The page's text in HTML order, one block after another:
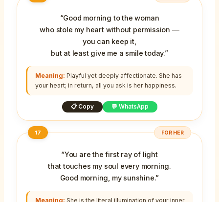
“Good morning to the woman
who stole my heart without permission —
you can keep it,
but at least give me a smile today.”
Meaning: Playful yet deeply affectionate. She has
your heart; in return, all you ask is her happiness.
📋 Copy 💬 WhatsApp
17 FOR HER
“You are the first ray of light
that touches my soul every morning.
Good morning, my sunshine.”
Meaning: She is the literal illumination of your inner